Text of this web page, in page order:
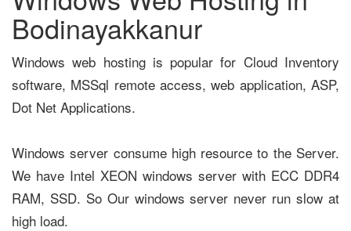
Bodinayakkanur
Windows web hosting is popular for Cloud Inventory
software, MSSql remote access, web application, ASP,
Dot Net Applications.
Windows server consume high resource to the Server.
We have Intel XEON windows server with ECC DDR4
RAM, SSD. So Our windows server never run slow at
high load.